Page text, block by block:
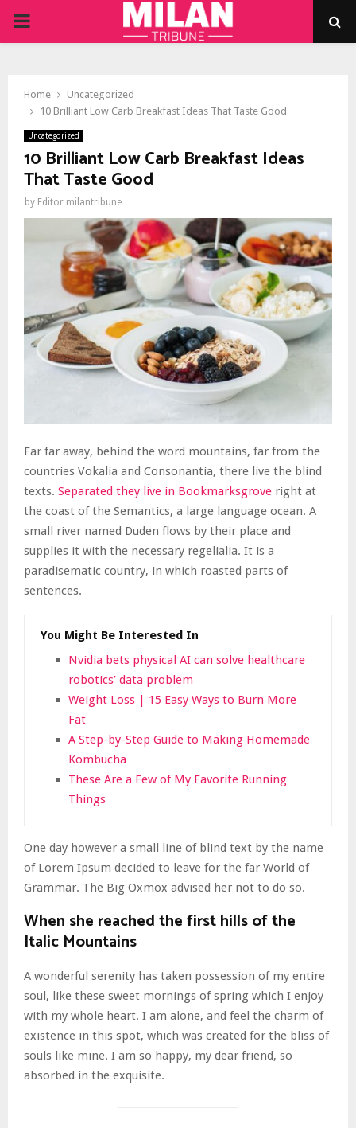
PRIMARY
Home
Uncategorized
10 Brilliant Low Carb Breakfast Ideas That Taste Good
Uncategorized
10 Brilliant Low Carb Breakfast Ideas
That Taste Good
by Editor milantribune
Far far away, behind the word mountains, far from the
countries Vokalia and Consonantia, there live the blind
texts. Separated they live in Bookmarksgrove right at
the coast of the Semantics, a large language ocean. A
small river named Duden flows by their place and
supplies it with the necessary regelialia. It is a
paradisematic country, in which roasted parts of
sentences.
You Might Be Interested In
Nvidia bets physical AI can solve healthcare
robotics’ data problem
Weight Loss | 15 Easy Ways to Burn More
Fat
A Step-by-Step Guide to Making Homemade
Kombucha
These Are a Few of My Favorite Running
Things
One day however a small line of blind text by the name
of Lorem Ipsum decided to leave for the far World of
Grammar. The Big Oxmox advised her not to do so.
When she reached the first hills of the
Italic Mountains
A wonderful serenity has taken possession of my entire
soul, like these sweet mornings of spring which I enjoy
with my whole heart. I am alone, and feel the charm of
existence in this spot, which was created for the bliss of
souls like mine. I am so happy, my dear friend, so
absorbed in the exquisite.